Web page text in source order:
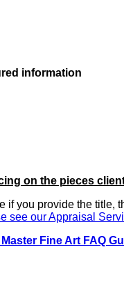
information
on the pieces
if you provide the title,
see our Appraisal
Fine Art FAQ